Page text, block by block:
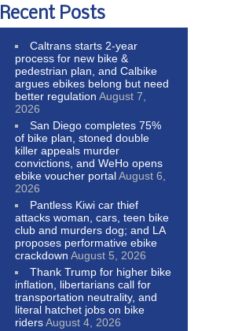
Recent Posts
Caltrans starts 2-year
process for new bike &
pedestrian plan, and Calbike
argues ebikes belong but need
better regulation August 7,
2026
San Diego completes 75%
of bike plan, stoned double
killer appeals murder
convictions, and WeHo opens
ebike voucher portalAugust 6,
2026
Pantless Kiwi car thief
attacks woman, cars, teen bike
club and murders dog; and LA
proposes performative ebike
crackdown August 5, 2026
Thank Trump for higher bike
inflation, libertarians call for
transportation neutrality, and
literal hatchet jobs on bike
ridersAugust 4, 2026